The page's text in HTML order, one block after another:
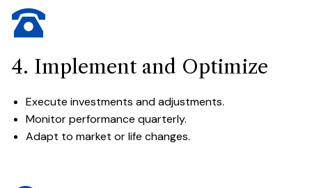
4. Implement and Optimize
Execute investments and adjustments.
Monitor performance quarterly.
Adapt to market or life changes.